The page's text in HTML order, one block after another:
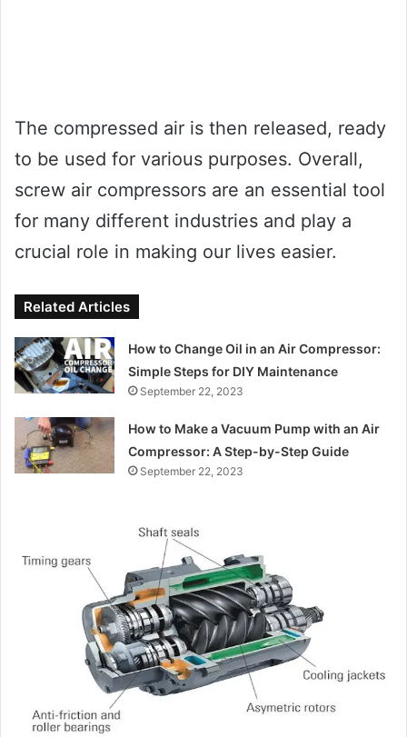
The compressed air is then released, ready
to be used for various purposes. Overall,
screw air compressors are an essential tool
for many different industries and play a
crucial role in making our lives easier.
Related Articles
How to Change Oil in an Air Compressor:
Simple Steps for DIY Maintenance
September 22, 2023
How to Make a Vacuum Pump with an Air
Compressor: A Step-by-Step Guide
September 22, 2023